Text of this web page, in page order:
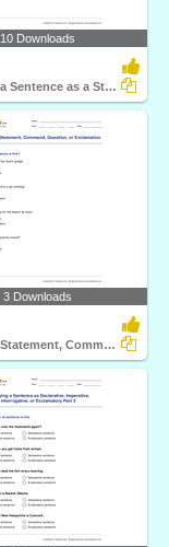
10 Downloads
Identifying a Sentence as a Statement, Command, Question...
3 Downloads
Identifying Statement, Command, Question, or Exclamation...